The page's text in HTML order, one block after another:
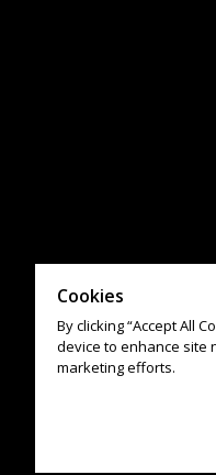
Cookies
By clicking “Accept All
device to enhance site
marketing efforts.